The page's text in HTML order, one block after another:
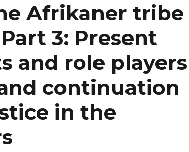
Afrikaner tribe
3: Present
and role players
continuation
in the